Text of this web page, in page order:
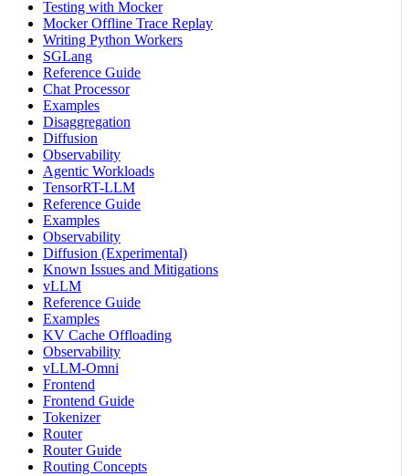
Testing with Mocker
Mocker Offline Trace Replay
Writing Python Workers
SGLang
Reference Guide
Chat Processor
Examples
Disaggregation
Diffusion
Observability
Agentic Workloads
TensorRT-LLM
Reference Guide
Examples
Observability
Diffusion (Experimental)
Known Issues and Mitigations
vLLM
Reference Guide
Examples
KV Cache Offloading
Observability
vLLM-Omni
Frontend
Frontend Guide
Tokenizer
Router
Router Guide
Routing Concepts